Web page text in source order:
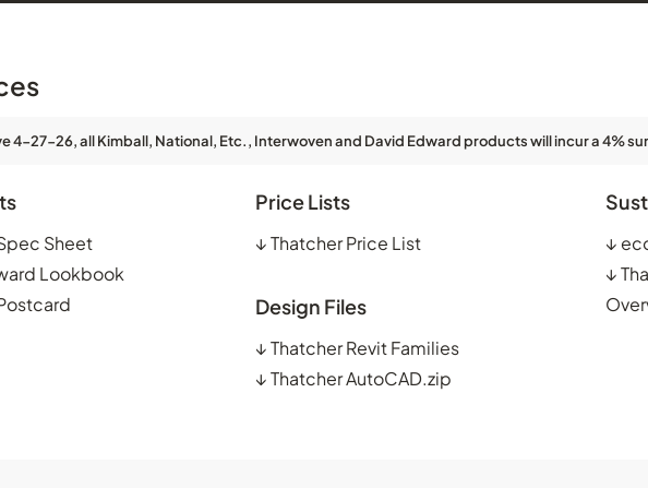
4-27-26, all Kimball, National, Etc., Interwoven and David Edward products will incur a 4%
Sheet
Lookbook
Price Lists
↓Thatcher Price List
Design Files
↓Thatcher Revit Families
↓Thatcher AutoCAD.zip
↓
↓